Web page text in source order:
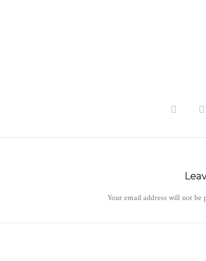
Your email address will not be